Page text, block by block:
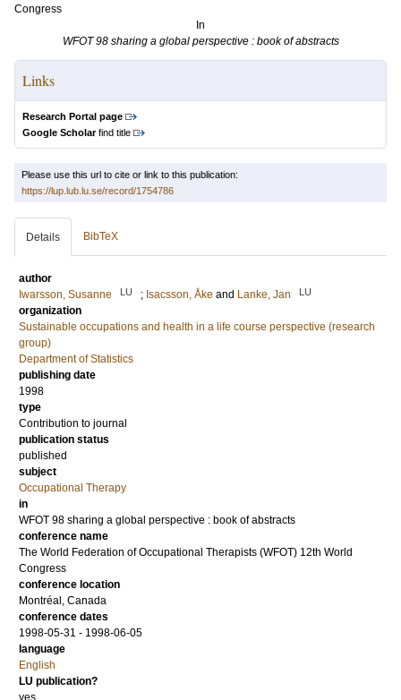
Congress
In
WFOT 98 sharing a global perspective : book of abstracts
Links
Research Portal page
Google Scholarfind title
Please use this url to cite or link to this publication:
https://lup.lub.lu.se/record/1754786
Details BibTeX
author
Iwarsson, Susanne
LU ; Isacsson, Åke and Lanke, Jan LU
organization
Sustainable occupations and health in a life course perspective (research
group)
Department of Statistics
publishing date
1998
type
Contribution to journal
publication status
published
subject
Occupational Therapy
in
WFOT 98 sharing a global perspective : book of abstracts
conference name
The World Federation of Occupational Therapists (WFOT) 12th World
Congress
conference location
Montréal, Canada
conference dates
1998-05-31 - 1998-06-05
language
English
LU publication?
yes